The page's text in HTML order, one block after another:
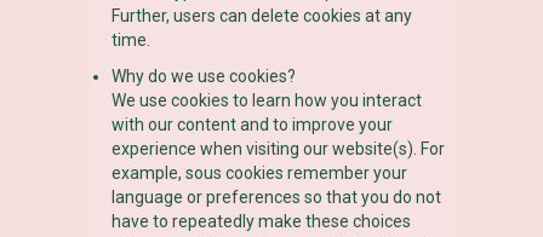
Further, users can delete cookies at any
time.
Why do we use cookies?
We use cookies to learn how you interact
with our content and to improve your
experience when visiting our website(s). For
example, sous cookies remember your
language or preferences so that you do not
have to repeatedly make these choices